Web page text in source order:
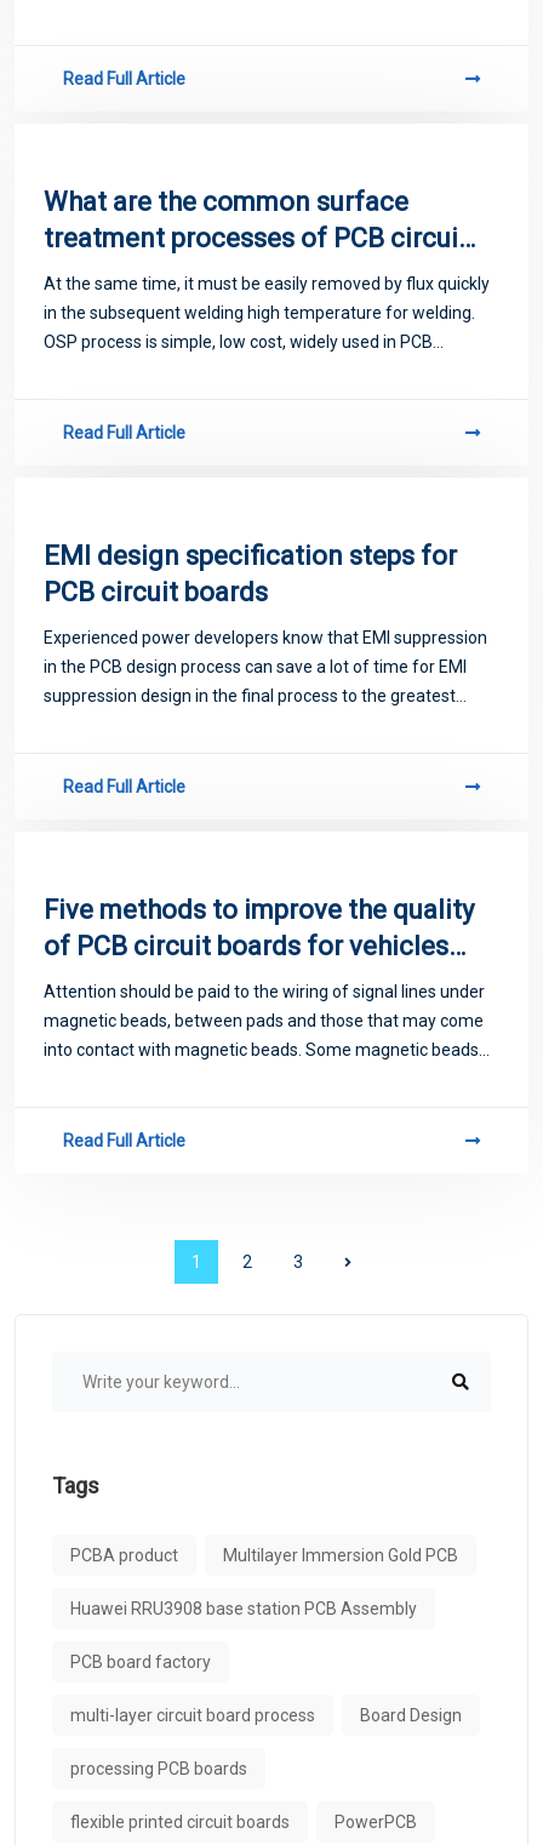
Read Full Article
What are the common surface
treatment processes of PCB circuit
boards
At the same time, it must be easily removed by flux quickly
in the subsequent welding high temperature for welding.
OSP process is simple, low cost, widely used in PCB
Read Full Article
EMI design specification steps for
PCB circuit boards
Experienced power developers know that EMI suppression
in the PCB design process can save a lot of time for EMI
suppression design in the final process to the greatest
Read Full Article
Five methods to improve the quality
of PCB circuit boards for vehicles
are recommended
Attention should be paid to the wiring of signal lines under
magnetic beads, between pads and those that may come
into contact with magnetic beads. Some magnetic beads
Read Full Article
1 2 3
Tags
PCBA product Multilayer Immersion Gold PCB
Huawei RRU3908 base station PCB Assembly
PCB board factory
multi-layer circuit board process Board Design
processing PCB boards
flexible printed circuit boards PowerPCB